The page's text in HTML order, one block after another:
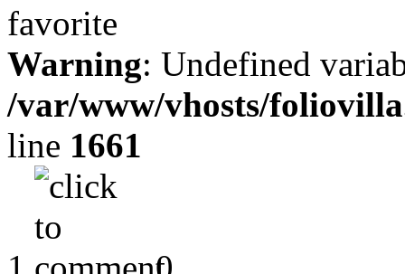
Warning: Undefined
/var/www/vhosts/
line 1661